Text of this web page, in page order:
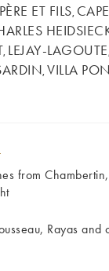
ET FILS
LEJAY-LAGOUTE
VILLA
from
Rayas and